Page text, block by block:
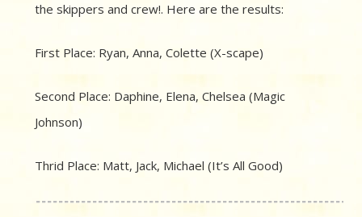
the skippers and crew!. Here are the results:
First Place: Ryan, Anna, Colette (X-scape)
Second Place: Daphine, Elena, Chelsea (Magic
Johnson)
Thrid Place: Matt, Jack, Michael (It’s All Good)